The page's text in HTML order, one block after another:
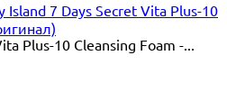
7 Days Secret Vita Plus-10
Plus-10 Cleansing Foam -...